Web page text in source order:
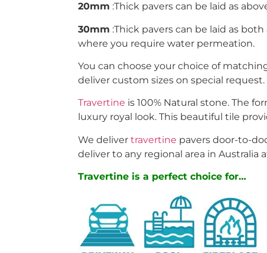
20mm :Thick pavers can be laid as
30mm :Thick pavers can be laid as
where you require water permeation.
You can choose your choice of
deliver custom sizes on special
Travertine is 100% Natural stone. The
luxury royal look. This beautiful tile
We deliver travertine pavers door-to-
deliver to any regional area in Australia
Travertine is a perfect choice for…